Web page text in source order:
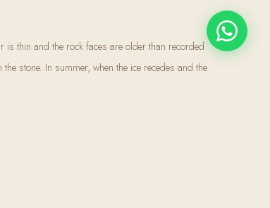
is thin and the rock faces are older than recorded
stone. In summer, when the ice recedes and the